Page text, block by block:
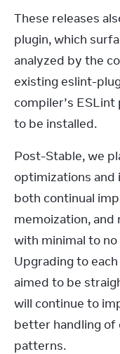
These releases
plugin, which
analyzed by the
existing eslint-
compiler’s ESLint
to be installed.
Post-Stable, we
optimizations and
both continual
memoization,
with minimal to
Upgrading to
aimed to be
will continue to
better handling of
patterns.